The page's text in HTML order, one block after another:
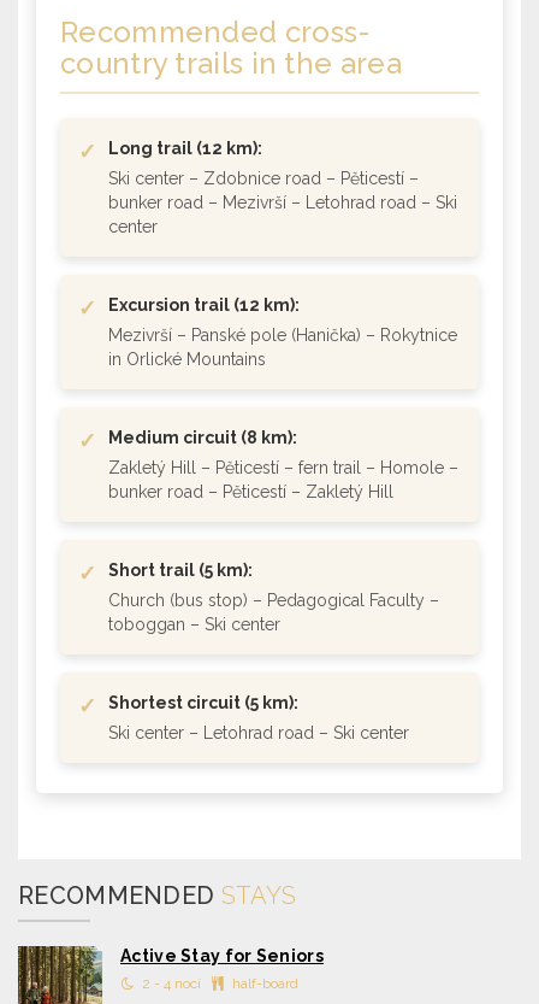
Recommended cross-
country trails in the area
✓
Long trail (12 km):
Ski center – Zdobnice road – Pěticestí –
bunker road – Mezivrší – Letohrad road – Ski
center
✓
Excursion trail (12 km):
Mezivrší – Panské pole (Hanička) – Rokytnice
in Orlické Mountains
✓
Medium circuit (8 km):
Zakletý Hill – Pěticestí – fern trail – Homole –
bunker road – Pěticestí – Zakletý Hill
✓
Short trail (5 km):
Church (bus stop) – Pedagogical Faculty –
toboggan – Ski center
✓
Shortest circuit (5 km):
Ski center – Letohrad road – Ski center
RECOMMENDED STAYS
Active Stay for Seniors
2 - 4 nocí half-board